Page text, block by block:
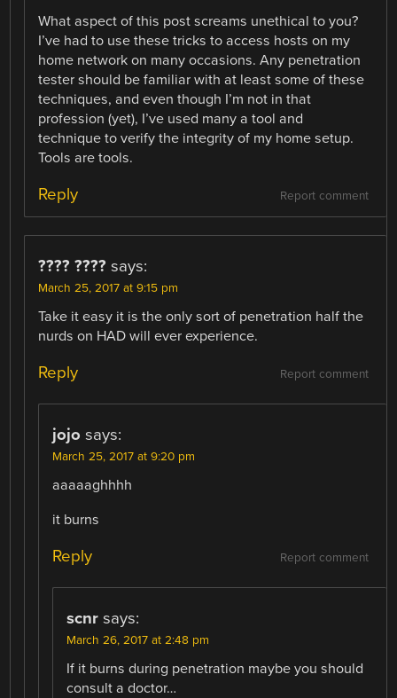
What aspect of this post screams unethical to you?
I’ve had to use these tricks to access hosts on my
home network on many occasions. Any penetration
tester should be familiar with at least some of these
techniques, and even though I’m not in that
profession (yet), I’ve used many a tool and
technique to verify the integrity of my home setup.
Tools are tools.
Report comment
Reply
???? ???? says:
March 25, 2017 at 9:15 pm
Take it easy it is the only sort of penetration half the
nurds on HAD will ever experience.
Report comment
Reply
jojo says:
March 25, 2017 at 9:20 pm
aaaaaghhhh
it burns
Report comment
Reply
scnr says:
March 26, 2017 at 2:48 pm
If it burns during penetration maybe you should
consult a doctor…